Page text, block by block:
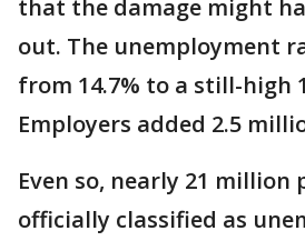
that the damage might
out. The unemployment
from 14.7% to a still-high
Employers added 2.5
Even so, nearly 21 million
officially classified as